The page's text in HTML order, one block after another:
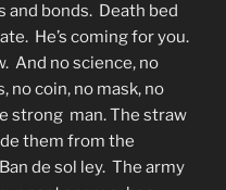
and bonds. Death bed
He’s coming for you.
And no science, no
no coin, no mask, no
strong man. The straw
them from the
de sol ley. The army